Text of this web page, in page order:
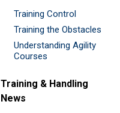
Training Control
Training the Obstacles
Understanding Agility
Courses
Training & Handling
News